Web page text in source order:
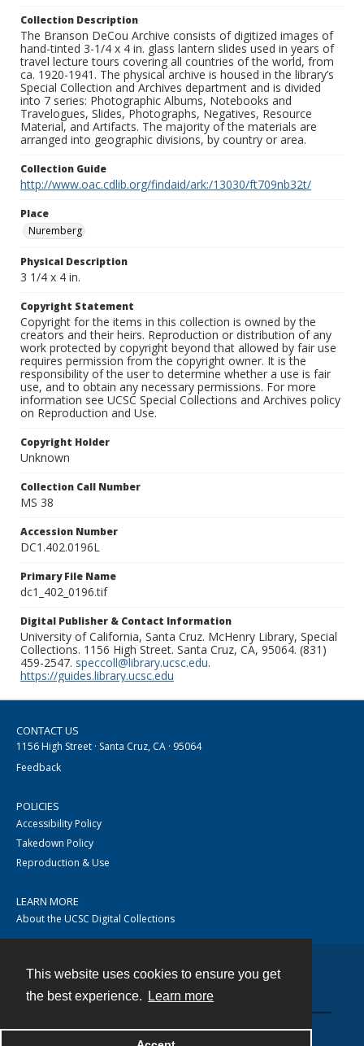
This website uses cookies to ensure you get
the best experience.
Learn more
Collection Description
The Branson DeCou Archive consists of digitized images of
hand-tinted 3-1/4 x 4 in. glass lantern slides used in years of
travel lecture tours covering all countries of the world, from
ca. 1920-1941. The physical archive is housed in the library’s
Special Collection and Archives department and is divided
into 7 series: Photographic Albums, Notebooks and
Travelogues, Slides, Photographs, Negatives, Resource
Material, and Artifacts. The majority of the materials are
arranged into geographic divisions, by country or area.
Collection Guide
http://www.oac.cdlib.org/findaid/ark:/13030/ft709nb32t/
Place
Nuremberg
Physical Description
3 1/4 x 4 in.
Copyright Statement
Copyright for the items in this collection is owned by the
creators and their heirs. Reproduction or distribution of any
work protected by copyright beyond that allowed by fair use
requires permission from the copyright owner. It is the
responsibility of the user to determine whether a use is fair
use, and to obtain any necessary permissions. For more
information see UCSC Special Collections and Archives policy
on Reproduction and Use.
Copyright Holder
Unknown
Collection Call Number
MS 38
Accession Number
DC1.402.0196L
Primary File Name
dc1_402_0196.tif
Digital Publisher & Contact Information
University of California, Santa Cruz. McHenry Library, Special
Collections. 1156 High Street. Santa Cruz, CA, 95064. (831)
459-2547. speccoll@library.ucsc.edu.
https://guides.library.ucsc.edu
CONTACT US
1156 High Street · Santa Cruz, CA · 95064
Feedback
POLICIES
Accessibility Policy
Takedown Policy
Reproduction & Use
LEARN MORE
About the UCSC Digital Collections